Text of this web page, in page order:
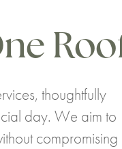
thoughtfully
day. We aim to
compromising